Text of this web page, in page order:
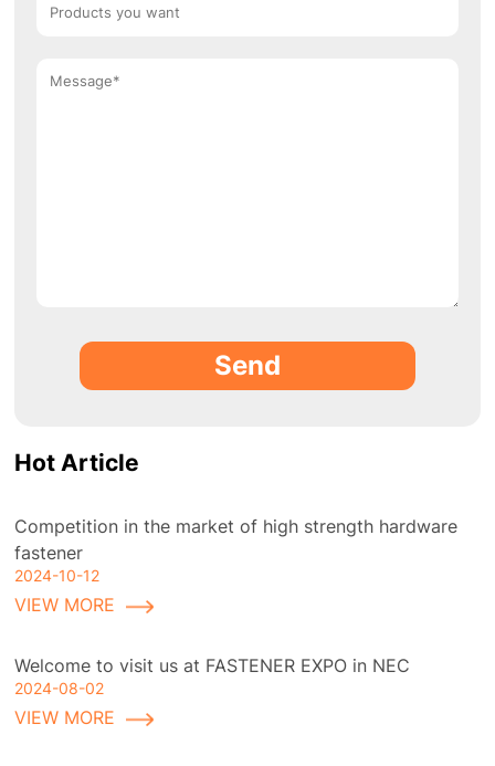
Send
Hot Article
Competition in the market of high strength hardware
fastener
2024-10-12
VIEW MORE
Welcome to visit us at FASTENER EXPO in NEC
2024-08-02
VIEW MORE